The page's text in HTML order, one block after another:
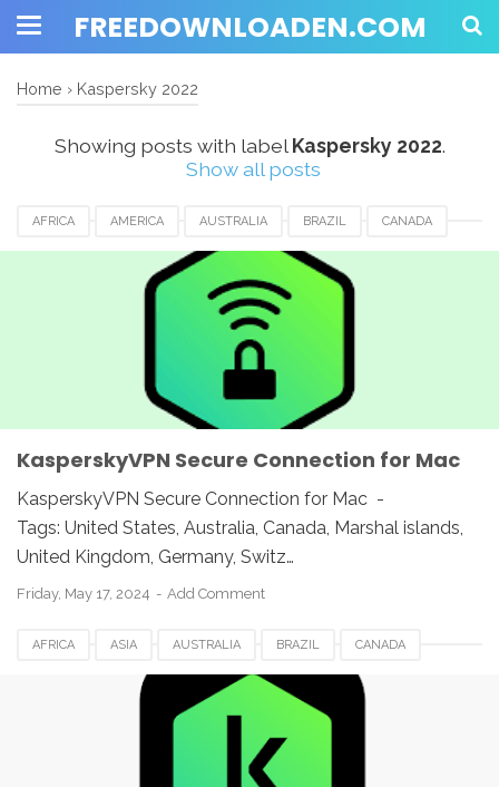
FREEDOWNLOADEN.COM
Home › Kaspersky 2022
Showing posts with labelKaspersky 2022.
Show all posts
AFRICA AMERICA AUSTRALIA BRAZIL CANADA
EUROPE FRANCE GERMANY ITALY KASPERSKY 2022
MEXICO NETHERLANDS
SPAIN
KasperskyVPN Secure Connection for Mac
KasperskyVPN Secure Connection for Mac -
Tags: United States, Australia, Canada, Marshal islands,
United Kingdom, Germany, Switz…
Friday, May 17, 2024 Add Comment
AFRICA ASIA AUSTRALIA BRAZIL CANADA
FRANCE GERMANY ITALY
MEXICO NETHERLANDS
SWITZERLAND